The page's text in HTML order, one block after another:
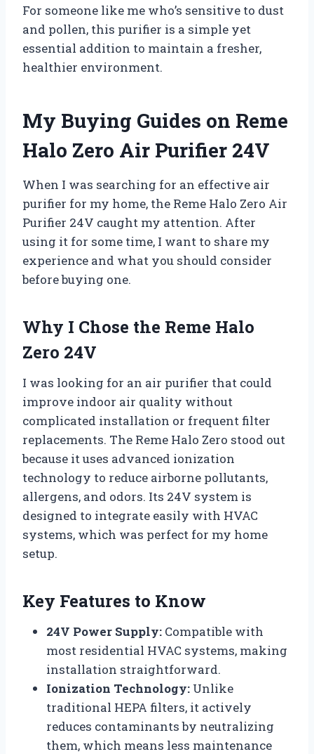
For someone like me who’s sensitive to dust
and pollen, this purifier is a simple yet
essential addition to maintain a fresher,
healthier environment.
My Buying Guides on Reme
Halo Zero Air Purifier 24V
When I was searching for an effective air
purifier for my home, the Reme Halo Zero Air
Purifier 24V caught my attention. After
using it for some time, I want to share my
experience and what you should consider
before buying one.
Why I Chose the Reme Halo
Zero 24V
I was looking for an air purifier that could
improve indoor air quality without
complicated installation or frequent filter
replacements. The Reme Halo Zero stood out
because it uses advanced ionization
technology to reduce airborne pollutants,
allergens, and odors. Its 24V system is
designed to integrate easily with HVAC
systems, which was perfect for my home
setup.
Key Features to Know
24V Power Supply: Compatible with
most residential HVAC systems, making
installation straightforward.
Ionization Technology: Unlike
traditional HEPA filters, it actively
reduces contaminants by neutralizing
them, which means less maintenance